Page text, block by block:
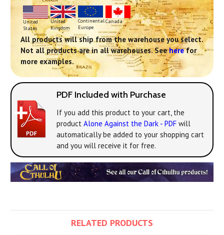
United
States
United
Kingdom
Continental
Europe
Canada
All products will ship from the warehouse you select.
Not all products are in all warehouses. Seeherefor
more examples.
PDF Included with Purchase
If you add this product to your cart, the
product Alone Against the Dark - PDF will
automatically be added to your shopping cart
and you will receive it for free.
RELATED PRODUCTS